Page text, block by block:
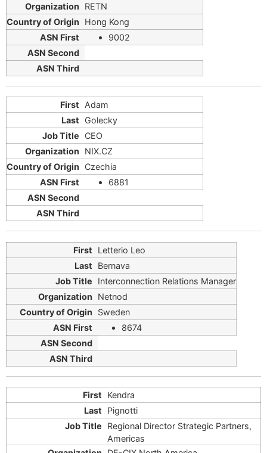
RETN
Hong Kong
9002
Adam
Golecky
CEO
NIX.CZ
Czechia
6881
Letterio Leo
Bernava
Interconnection Relations Manager
Netnod
Sweden
8674
Kendra
Pignotti
Regional Director Strategic Partners,
Americas